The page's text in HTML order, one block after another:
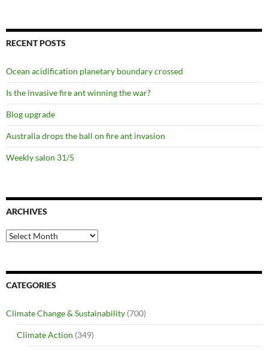
RECENT POSTS
Ocean acidification planetary boundary crossed
Is the invasive fire ant winning the war?
Blog upgrade
Australia drops the ball on fire ant invasion
Weekly salon 31/5
ARCHIVES
Archives
CATEGORIES
Climate Change & Sustainability (700)
Climate Action (349)